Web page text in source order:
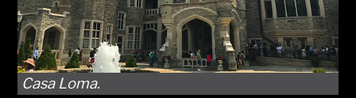
Casa Loma.